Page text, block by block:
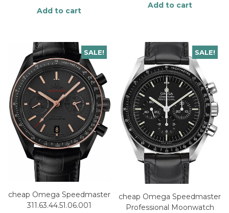
Add to cart
Add to cart
SALE!
cheap Omega Speedmaster
311.63.44.51.06.001
SALE!
cheap Omega Speedmaster
Professional Moonwatch